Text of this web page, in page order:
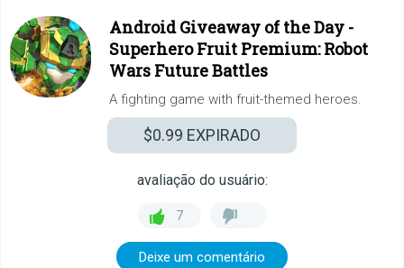
Android Giveaway of the Day -
Superhero Fruit Premium: Robot
Wars Future Battles
A fighting game with fruit-themed heroes.
$0.99 EXPIRADO
avaliação do usuário:
7
Deixe um comentário